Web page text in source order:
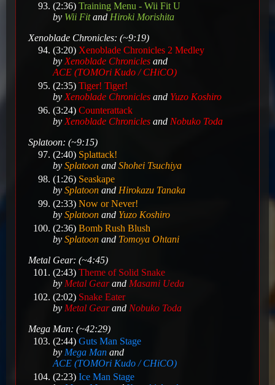
(2:36) Training Menu - Wii Fit U
by Wii Fitand Hiroki Morishita
Xenoblade Chronicles: (~9:19)
(3:20) Xenoblade Chronicles 2 Medley
by Xenoblade Chronicles and
ACE (TOMOri Kudo / CHiCO)
(2:35) Tiger! Tiger!
by Xenoblade Chronicles and Yuzo Koshiro
(3:24) Counterattack
by Xenoblade Chronicles and Nobuko Toda
Splatoon: (~9:15)
(2:40) Splattack!
by Splatoon and Shohei Tsuchiya
(1:26) Seaskape
by Splatoon and Hirokazu Tanaka
(2:33) Now or Never!
by Splatoon and Yuzo Koshiro
(2:36) Bomb Rush Blush
by Splatoon and Tomoya Ohtani
Metal Gear: (~4:45)
(2:43) Theme of Solid Snake
by Metal Gearand Masami Ueda
(2:02) Snake Eater
by Metal Gearand Nobuko Toda
Mega Man: (~42:29)
(2:44) Guts Man Stage
by Mega Man and
ACE (TOMOri Kudo / CHiCO)
(2:23) Ice Man Stage